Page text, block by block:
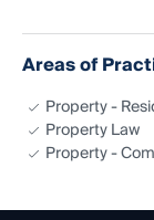
Areas of
Property -
Property Law
Property -